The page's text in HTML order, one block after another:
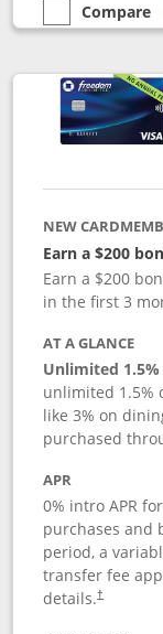
empty checkbox
Compare
Compare the
NEW
Earn a $200
Earn a $200
in the first 3
AT A GLANCE
Unlimited
unlimited 1.5%
like 3% on
purchased
APR
0% intro APR
purchases and
period, a
transfer fee
details.†